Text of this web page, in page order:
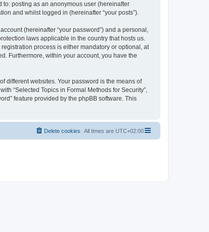
to: posting as an anonymous user (hereinafter
and whilst logged in (hereinafter “your posts”).
(hereinafter “your password”) and a personal,
laws applicable in the country that hosts us.
process is either mandatory or optional, at
Furthermore, within your account, you have the
different websites. Your password is the means of
“Selected Topics in Formal Methods for Security”,
feature provided by the phpBB software. This
All times are UTC+02:00
Delete cookies